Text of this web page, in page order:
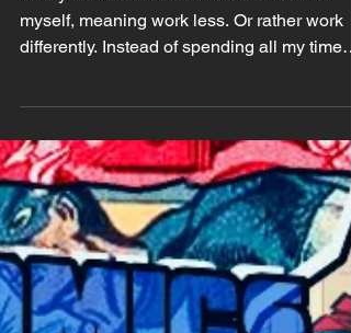
2026) Check Up
This year I decided to take better care of
differently. Instead of spending all my time
more time developing my critical mind by
taking my time. Taking the time to think,
taking the time to watch, to read, to
understand and to enjoy other people's
works. I've been also highly avoiding
doomscrolling on social media and while I
still use 'em I stick to one hour a day (which